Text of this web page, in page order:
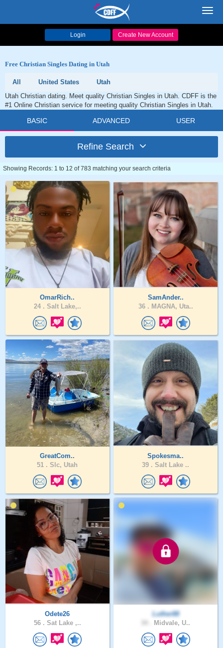
Login Create New Account
Free Christian Singles Dating in Utah
All United States
Utah
Utah Christian dating. Meet quality Christian Singles in Utah. CDFF is the
#1 Online Christian service for meeting quality Christian Singles in Utah.
BASIC ADVANCED USER
Refine Search
Showing Records: 1 to 12 of 783 matching your search criteria
OmarRich..
24 . Salt Lake,..
SamAnder..
36 . MAGNA, Uta..
GreatCom..
51 . Slc, Utah
Spokesma..
39 . Salt Lake ..
Odete26
56 . Sat Lake ,..
Luther88
Midvale, U..